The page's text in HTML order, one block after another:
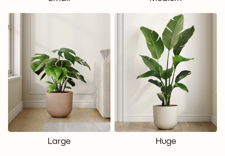
Large Huge